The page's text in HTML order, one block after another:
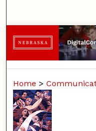
Digital
Home >